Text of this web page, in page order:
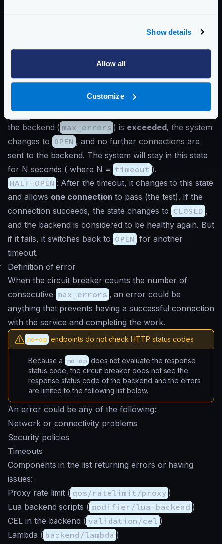
Show details
Allow all
Customize
CLOSED : In the initial state, the system is healthy and
sending connections to the backend.
OPEN : When the consecutive number of errors from
the backend ( max_errors ) is exceeded, the system
changes to OPEN , and no further connections are
sent to the backend. The system will stay in this state
for N seconds ( where N = timeout ).
HALF-OPEN : After the timeout, it changes to this state
and allows one connection to pass (the test). If the
connection succeeds, the state changes to CLOSED ,
and the backend is considered to be healthy again. But
if it fails, it switches back to OPEN for another
timeout.
Definition of error
When the circuit breaker counts the number of
consecutive max_errors , an error could be
anything that prevents having a successful connection
with the service and completing the work.
no-op endpoints do not check HTTP status codes
Because a no-op does not evaluate the response
status code, the circuit breaker does not see the
response status code of the backend and the errors
are limited to the following list below.
An error could be any of the following:
Network or connectivity problems
Security policies
Timeouts
Components in the list returning errors or having
issues:
Proxy rate limit ( qos/ratelimit/proxy )
Lua backend scripts ( modifier/lua-backend )
CEL in the backend ( validation/cel )
Lambda ( backend/lambda )